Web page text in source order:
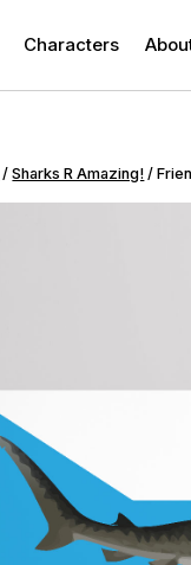
Characters
/Sharks R Amazing! /